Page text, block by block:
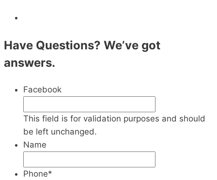
Have Questions? We’ve got
answers.
Facebook
This field is for validation purposes and should
be left unchanged.
Name
Phone*